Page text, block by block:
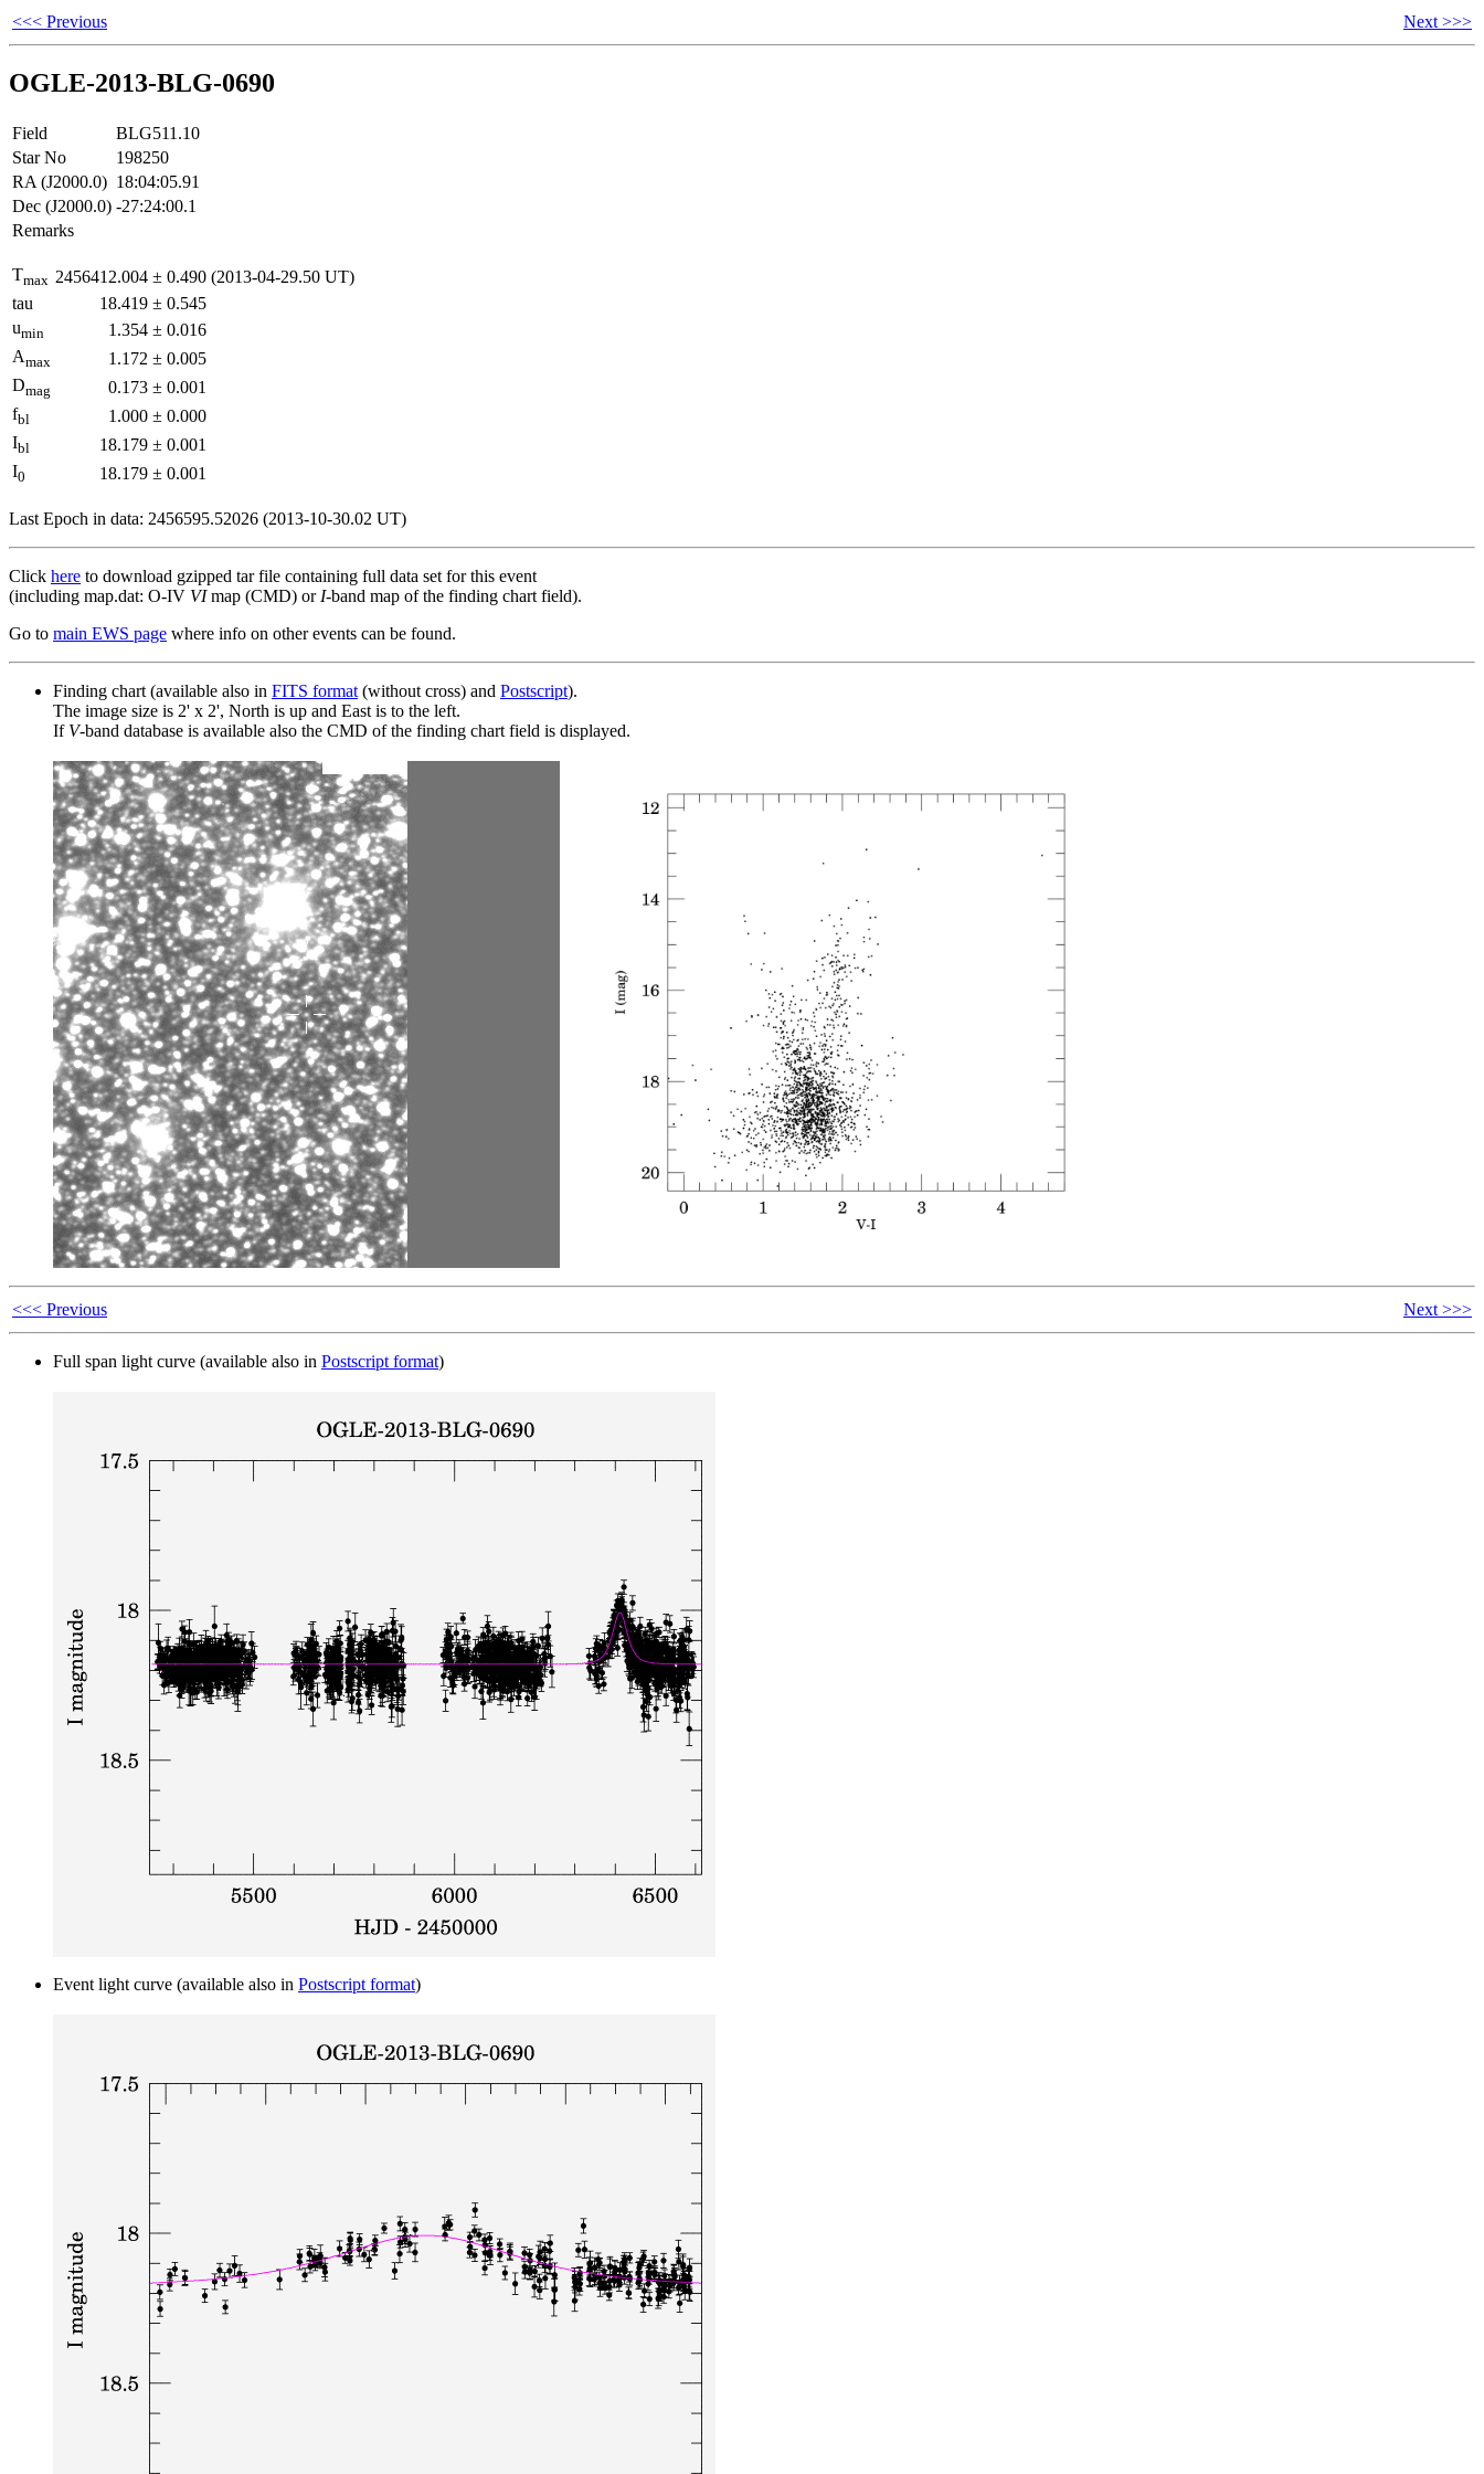
<<< Previous Next >>>
OGLE-2013-BLG-0690
Field
BLG511.10
Star No
198250
RA (J2000.0) 18:04:05.91
Dec (J2000.0) -27:24:00.1
Remarks
Tmax 2456412.004 ± 0.490 (2013-04-29.50 UT)
tau
18.419 ± 0.545
umin 1.354 ± 0.016
Amax 1.172 ± 0.005
Dmag 0.173 ± 0.001
fbl 1.000 ± 0.000
Ibl 18.179 ± 0.001
I0 18.179 ± 0.001
Last Epoch in data: 2456595.52026 (2013-10-30.02 UT)
Click here to download gzipped tar file containing full data set for this event
(including map.dat: O-IV VImap (CMD) or I-band map of the finding chart field).
Go to main EWS page where info on other events can be found.
Finding chart (available also in FITS format (without cross) and Postscript).
The image size is 2' x 2', North is up and East is to the left.
If V-band database is available also the CMD of the finding chart field is displayed.
<<< Previous Next >>>
Full span light curve (available also in Postscript format)
Event light curve (available also in Postscript format)